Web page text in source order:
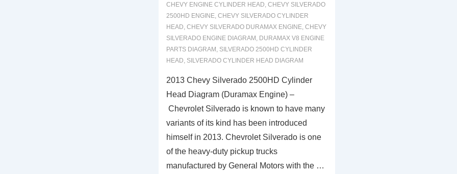
CHEVY ENGINE CYLINDER HEAD, CHEVY SILVERADO
2500HD ENGINE, CHEVY SILVERADO CYLINDER
HEAD, CHEVY SILVERADO DURAMAX ENGINE, CHEVY
SILVERADO ENGINE DIAGRAM , DURAMAX V8 ENGINE
PARTS DIAGRAM , SILVERADO 2500HD CYLINDER
HEAD, SILVERADO CYLINDER HEAD DIAGRAM
2013 Chevy Silverado 2500HD Cylinder
Head Diagram (Duramax Engine) –
Chevrolet Silverado is known to have many
variants of its kind has been introduced
himself in 2013. Chevrolet Silverado is one
of the heavy-duty pickup trucks
manufactured by General Motors with the …